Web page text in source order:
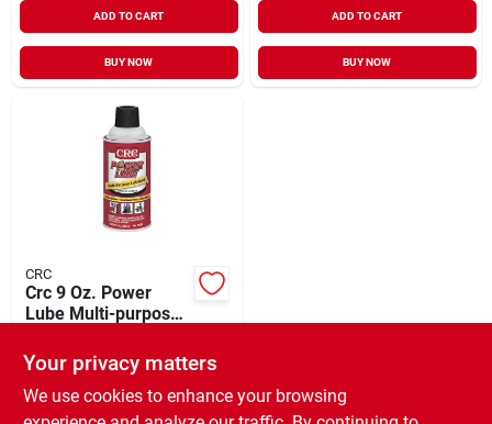
ADD TO CART
BUY NOW
ADD TO CART
BUY NOW
CRC
Crc 9 Oz. Power
Lube Multi-purpose
SKU:# 589357
Your privacy matters
We use cookies to enhance your browsing